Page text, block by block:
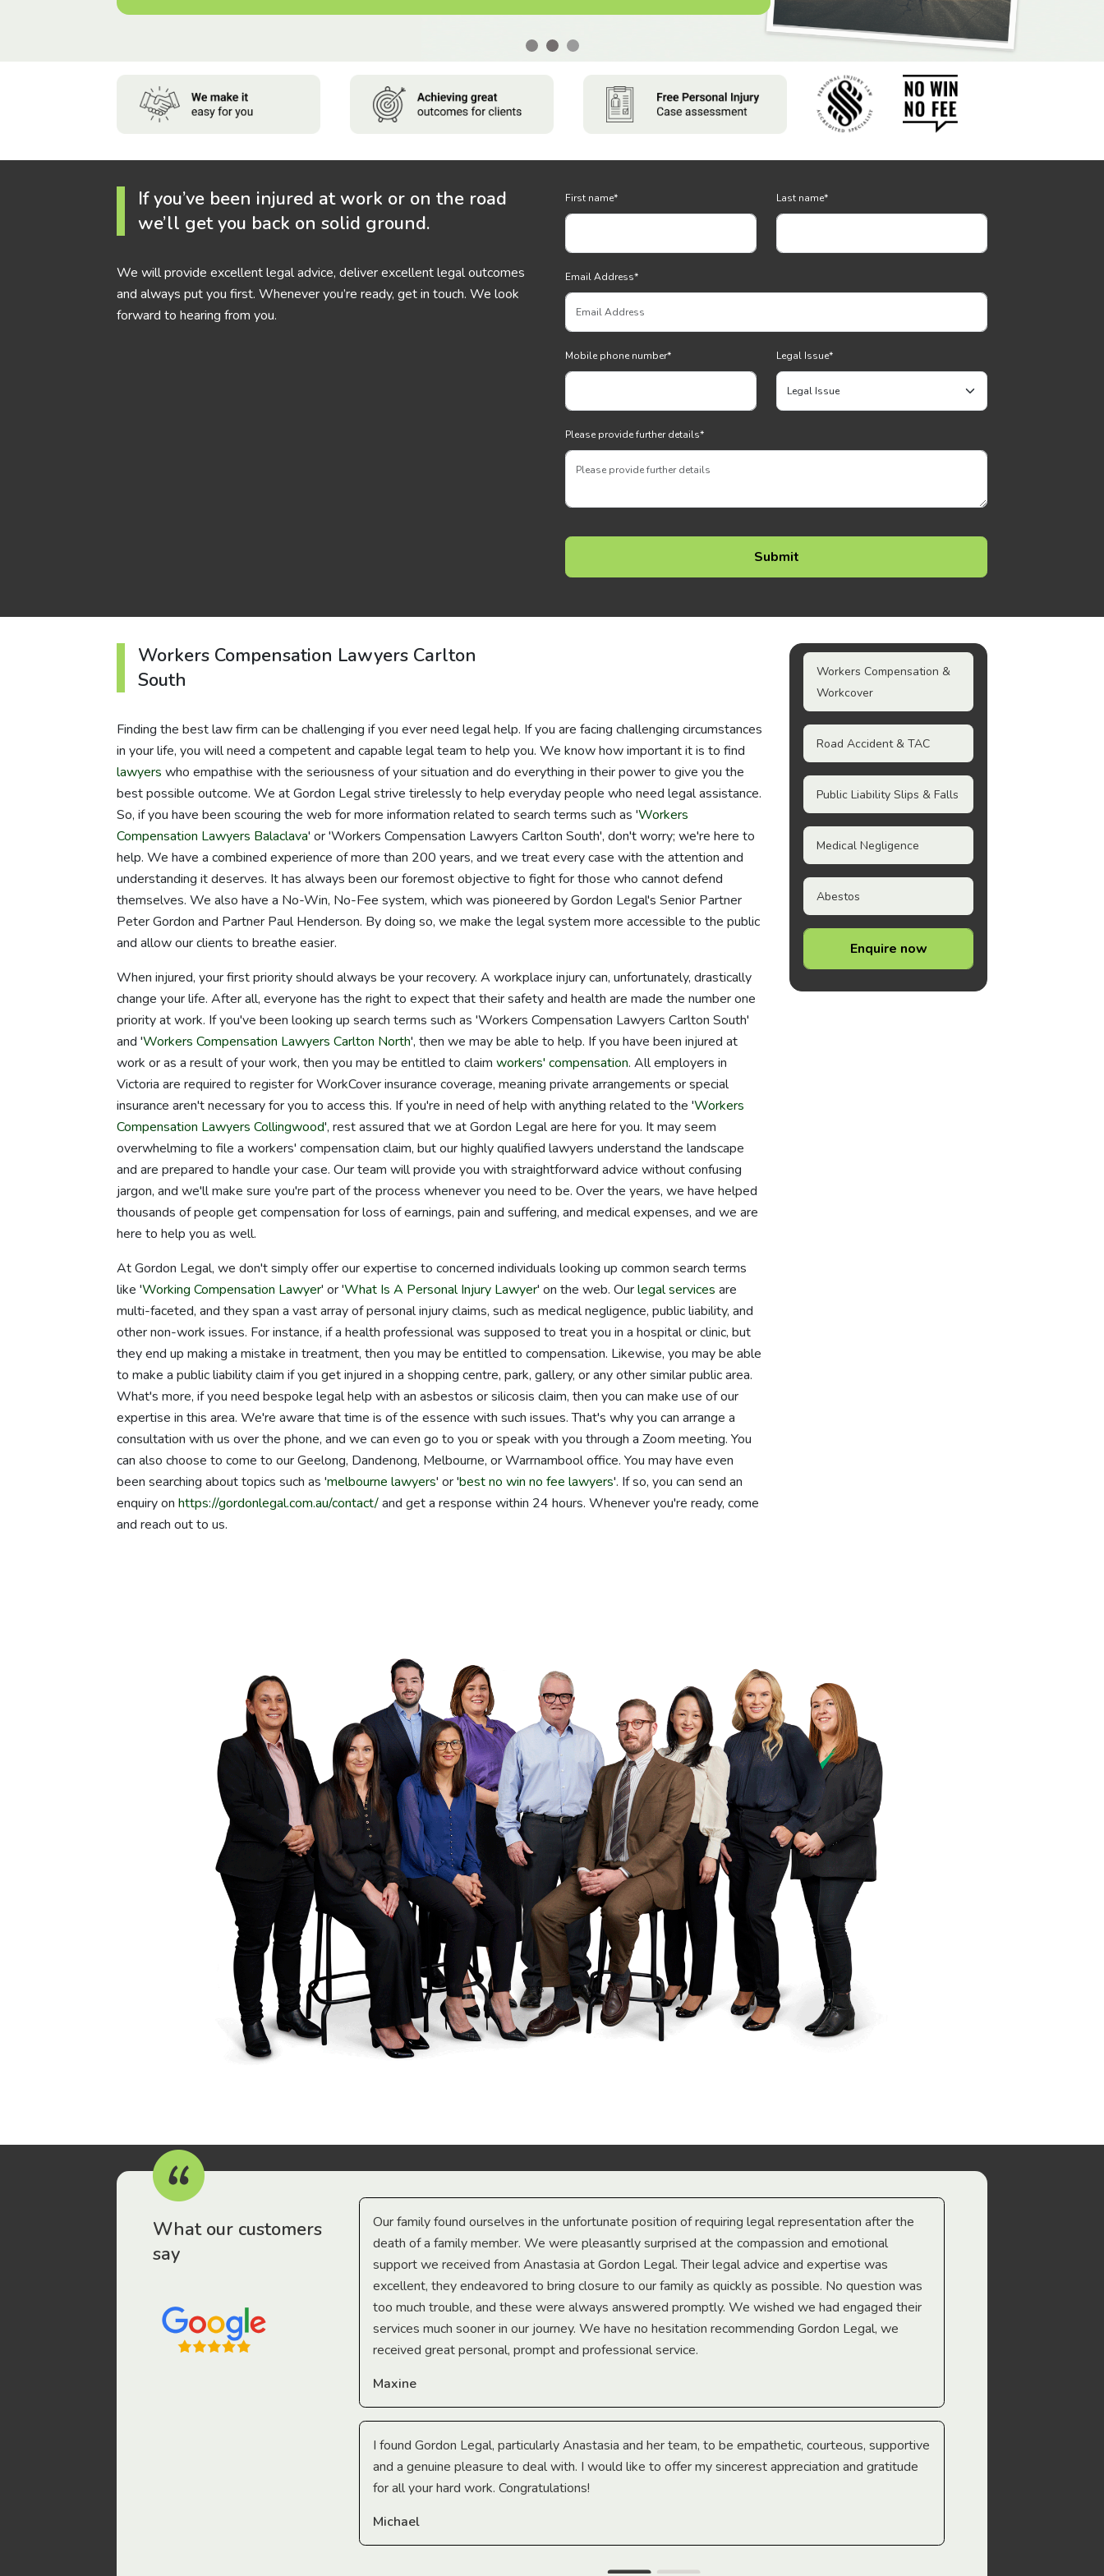
If you’ve been injured at work or on the road
we’ll get you back on solid ground.
We will provide excellent legal advice, deliver excellent legal outcomes
and always put you first. Whenever you’re ready, get in touch. We look
forward to hearing from you.
First name* Last name*
Email Address*
Mobile phone number* Legal Issue*
Please provide further details*
Workers Compensation Lawyers Carlton
South
Finding the best law firm can be challenging if you ever need legal help. If you are facing challenging circumstances
in your life, you will need a competent and capable legal team to help you. We know how important it is to find
lawyers who empathise with the seriousness of your situation and do everything in their power to give you the
best possible outcome. We at Gordon Legal strive tirelessly to help everyday people who need legal assistance.
So, if you have been scouring the web for more information related to search terms such as 'Workers
Compensation Lawyers Balaclava' or 'Workers Compensation Lawyers Carlton South', don't worry; we're here to
help. We have a combined experience of more than 200 years, and we treat every case with the attention and
understanding it deserves. It has always been our foremost objective to fight for those who cannot defend
themselves. We also have a No-Win, No-Fee system, which was pioneered by Gordon Legal's Senior Partner
Peter Gordon and Partner Paul Henderson. By doing so, we make the legal system more accessible to the public
and allow our clients to breathe easier.
When injured, your first priority should always be your recovery. A workplace injury can, unfortunately, drastically
change your life. After all, everyone has the right to expect that their safety and health are made the number one
priority at work. If you've been looking up search terms such as 'Workers Compensation Lawyers Carlton South'
and 'Workers Compensation Lawyers Carlton North', then we may be able to help. If you have been injured at
work or as a result of your work, then you may be entitled to claim workers' compensation. All employers in
Victoria are required to register for WorkCover insurance coverage, meaning private arrangements or special
insurance aren't necessary for you to access this. If you're in need of help with anything related to the 'Workers
Compensation Lawyers Collingwood', rest assured that we at Gordon Legal are here for you. It may seem
overwhelming to file a workers' compensation claim, but our highly qualified lawyers understand the landscape
and are prepared to handle your case. Our team will provide you with straightforward advice without confusing
jargon, and we'll make sure you're part of the process whenever you need to be. Over the years, we have helped
thousands of people get compensation for loss of earnings, pain and suffering, and medical expenses, and we are
here to help you as well.
At Gordon Legal, we don't simply offer our expertise to concerned individuals looking up common search terms
like 'Working Compensation Lawyer' or 'What Is A Personal Injury Lawyer' on the web. Ourlegal services are
multi-faceted, and they span a vast array of personal injury claims, such as medical negligence, public liability, and
other non-work issues. For instance, if a health professional was supposed to treat you in a hospital or clinic, but
they end up making a mistake in treatment, then you may be entitled to compensation. Likewise, you may be able
to make a public liability claim if you get injured in a shopping centre, park, gallery, or any other similar public area.
What's more, if you need bespoke legal help with an asbestos or silicosis claim, then you can make use of our
expertise in this area. We're aware that time is of the essence with such issues. That's why you can arrange a
consultation with us over the phone, and we can even go to you or speak with you through a Zoom meeting. You
can also choose to come to our Geelong, Dandenong, Melbourne, or Warrnambool office. You may have even
been searching about topics such as 'melbourne lawyers' or 'best no win no fee lawyers'. If so, you can send an
enquiry on https://gordonlegal.com.au/contact/and get a response within 24 hours. Whenever you're ready, come
and reach out to us.
Workers Compensation &
Workcover
Road Accident & TAC
Public Liability Slips & Falls
Medical Negligence
Abestos
Enquire now
What our customers
say
have been drawn to Gordon Legal – that’s where
Our family found ourselves in the unfortunate position of requiring legal representation after the
death of a family member. We were pleasantly surprised at the compassion and emotional
support we received from Anastasia at Gordon Legal. Their legal advice and expertise was
excellent, they endeavored to bring closure to our family as quickly as possible. No question was
too much trouble, and these were always answered promptly. We wished we had engaged their
services much sooner in our journey. We have no hesitation recommending Gordon Legal, we
received great personal, prompt and professional service.
Maxine
I found Gordon Legal, particularly Anastasia and her team, to be empathetic, courteous, supportive
and a genuine pleasure to deal with. I would like to offer my sincerest appreciation and gratitude
for all your hard work. Congratulations!
Michael